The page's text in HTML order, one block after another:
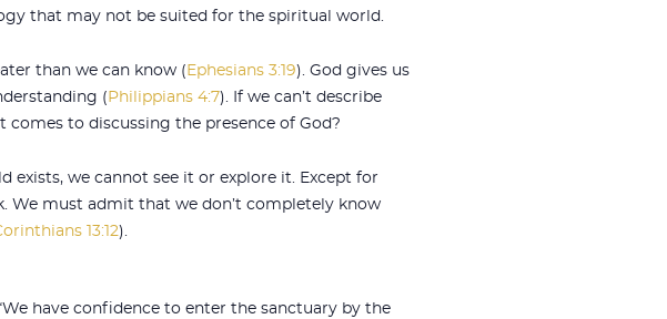
that may not be suited for the spiritual world.
than we can know ( Ephesians 3:19). God gives us
( Philippians 4:7). If we can’t describe
to discussing the presence of God?
exists, we cannot see it or explore it. Except for
We must admit that we don’t completely know
Corinthians 13:12).
have confidence to enter the sanctuary by the